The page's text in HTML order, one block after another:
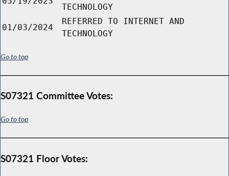
TECHNOLOGY
01/03/2024
REFERRED TO INTERNET AND
TECHNOLOGY
Go to top
S07321 Committee Votes:
Go to top
S07321 Floor Votes: